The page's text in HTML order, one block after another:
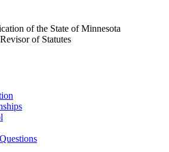
of the State of Minnesota
Revisor of Statutes